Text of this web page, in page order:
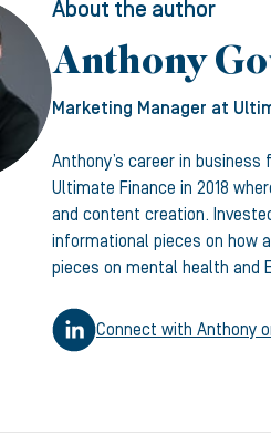
About the author
Anthony
Marketing Manager at
Anthony’s career in
Ultimate Finance in 2018
and content creation.
informational pieces on how
pieces on mental health and
Connect with Anthony